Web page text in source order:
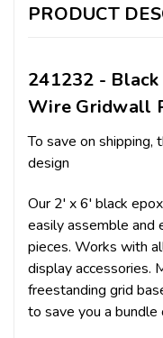
PRODUCT
241232 -
Wire Gridwall
To save on shipping,
design
Our 2' x 6' black
easily assemble and
pieces. Works with
display accessories.
freestanding grid
to save you a bundle